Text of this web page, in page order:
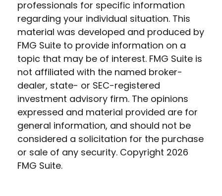
professionals for specific information
regarding your individual situation. This
material was developed and produced by
FMG Suite to provide information on a
topic that may be of interest. FMG Suite is
not affiliated with the named broker-
dealer, state- or SEC-registered
investment advisory firm. The opinions
expressed and material provided are for
general information, and should not be
considered a solicitation for the purchase
or sale of any security. Copyright 2026
FMG Suite.